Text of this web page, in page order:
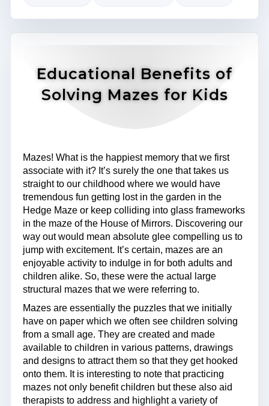
Educational Benefits of
Solving Mazes for Kids
Mazes! What is the happiest memory that we first
associate with it? It’s surely the one that takes us
straight to our childhood where we would have
tremendous fun getting lost in the garden in the
Hedge Maze or keep colliding into glass frameworks
in the maze of the House of Mirrors. Discovering our
way out would mean absolute glee compelling us to
jump with excitement. It’s certain, mazes are an
enjoyable activity to indulge in for both adults and
children alike. So, these were the actual large
structural mazes that we were referring to.
Mazes are essentially the puzzles that we initially
have on paper which we often see children solving
from a small age. They are created and made
available to children in various patterns, drawings
and designs to attract them so that they get hooked
onto them. It is interesting to note that practicing
mazes not only benefit children but these also aid
therapists to address and highlight a variety of